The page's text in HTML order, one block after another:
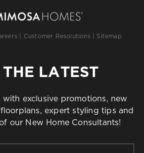
Customer Resolutions Sitemap
THE LATEST
exclusive promotions, new
expert styling tips and
our New Home Consultants!